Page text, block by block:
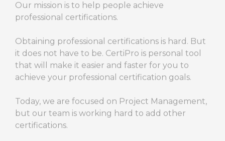
Our mission is to help people achieve
professional certifications.
Obtaining professional certifications is hard. But
it does not have to be. CertiPro is personal tool
that will make it easier and faster for you to
achieve your professional certification goals.
Today, we are focused on Project Management,
but our team is working hard to add other
certifications.